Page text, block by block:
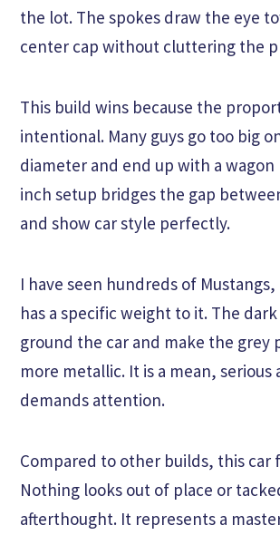
the lot. The spokes draw the eye
center cap without cluttering the
This build wins because the
intentional. Many guys go too big
diameter and end up with a wagon
inch setup bridges the gap
and show car style perfectly.
I have seen hundreds of
has a specific weight to it. The
ground the car and make the grey
more metallic. It is a mean,
demands attention.
Compared to other builds, this car
Nothing looks out of place or
afterthought. It represents a